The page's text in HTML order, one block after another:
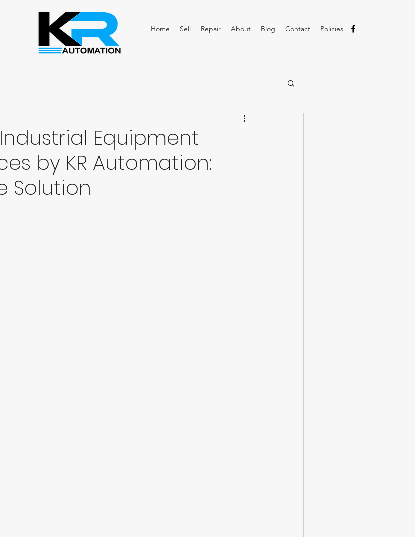
Home Sell Repair About Blog Contact Policies
Equipment
by KR Automation:
Solution